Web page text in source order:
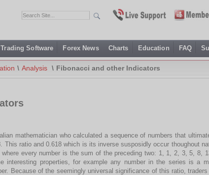
Trading Software Forex News Charts Education FAQ
\ Analysis \ Fibonacci and other Indicators
mathematician who calculated a sequence of numbers that
This ratio and 0.618 which is its inverse susposidly occur thoughout
every number is the sum of the preceding two: 1, 1, 2, 3, 5, 8,
interesting properties, for example any number in the series is a
Because of the seemingly universal significance of this ratio,